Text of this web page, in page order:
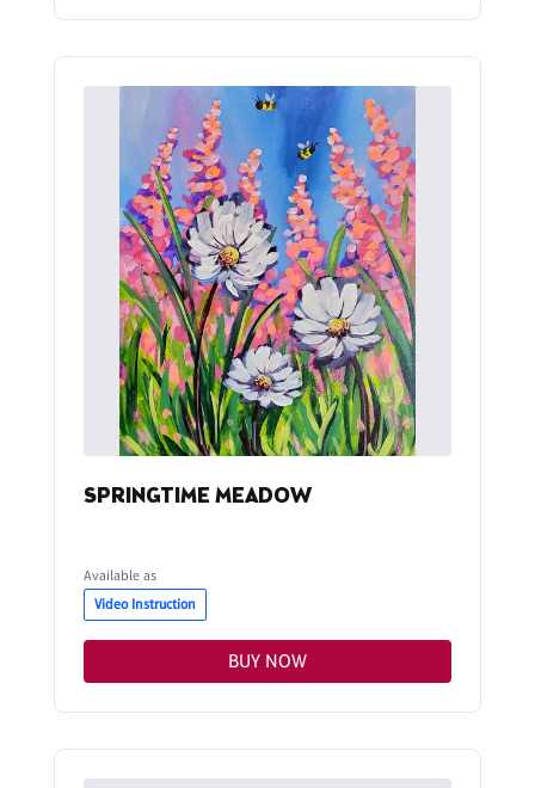
SPRINGTIME MEADOW
Available as
Video Instruction
BUY NOW